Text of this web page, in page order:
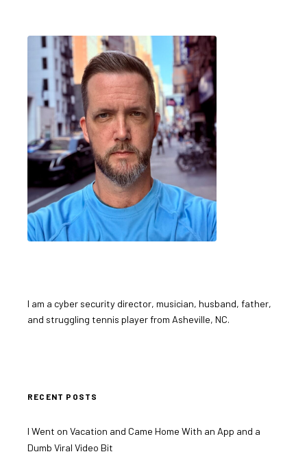
I am a cyber security director, musician, husband, father,
and struggling tennis player from Asheville, NC.
RECENT POSTS
I Went on Vacation and Came Home With an App and a
Dumb Viral Video Bit